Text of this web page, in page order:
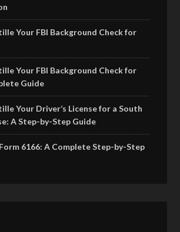
Your FBI Background Check for
Your FBI Background Check for
Guide
Your Driver’s License for a South
A Step-by-Step Guide
6166: A Complete Step-by-Step